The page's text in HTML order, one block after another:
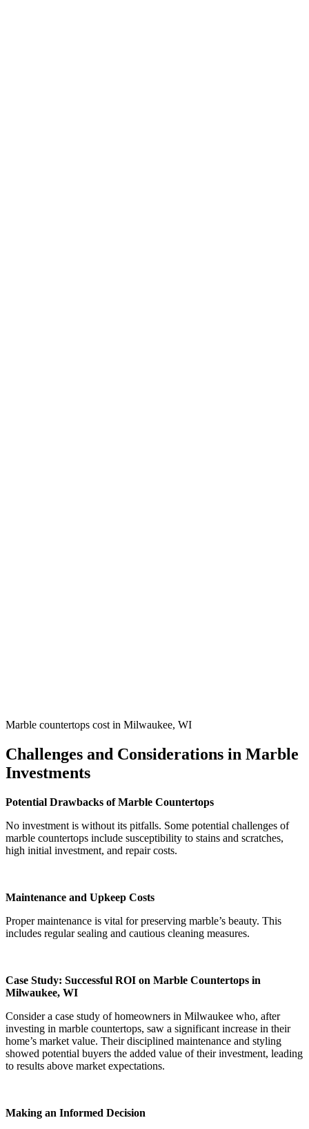
Marble countertops cost in Milwaukee, WI
Challenges and Considerations in Marble
Investments
Potential Drawbacks of Marble Countertops
No investment is without its pitfalls. Some potential challenges of
marble countertops include susceptibility to stains and scratches,
high initial investment, and repair costs.
Maintenance and Upkeep Costs
Proper maintenance is vital for preserving marble’s beauty. This
includes regular sealing and cautious cleaning measures.
Case Study: Successful ROI on Marble Countertops in
Milwaukee, WI
Consider a case study of homeowners in Milwaukee who, after
investing in marble countertops, saw a significant increase in their
home’s market value. Their disciplined maintenance and styling
showed potential buyers the added value of their investment, leading
to results above market expectations.
Making an Informed Decision